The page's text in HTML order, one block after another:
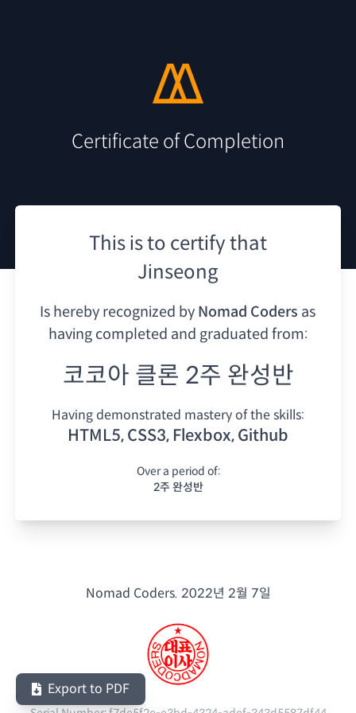
Certificate of Completion
This is to certify that
Jinseong
Is hereby recognized by Nomad Coders as
having completed and graduated from:
코코아 클론 2주 완성반
Having demonstrated mastery of the skills:
HTML5, CSS3, Flexbox, Github
Over a period of:
2주 완성반
Nomad Coders. 2022년 2월 7일
Export to PDF